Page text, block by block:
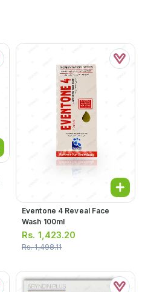
Eventone 4 Reveal Face
Wash 100ml
Rs. 1,423.20
Rs.1,498.11